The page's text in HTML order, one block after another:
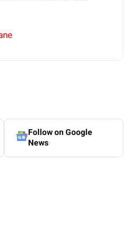
Follow on Google
News